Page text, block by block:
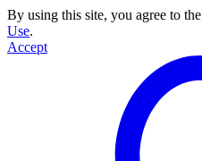
By using this site, you agree to the
Use.
Accept